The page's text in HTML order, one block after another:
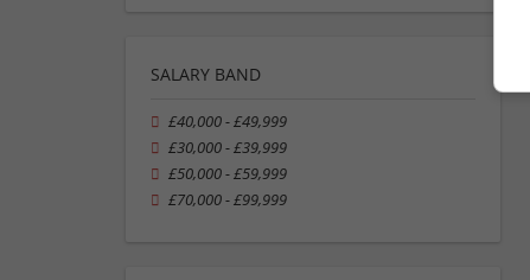
SALARY BAND
£40,000 - £49,999
£30,000 - £39,999
£50,000 - £59,999
£70,000 - £99,999